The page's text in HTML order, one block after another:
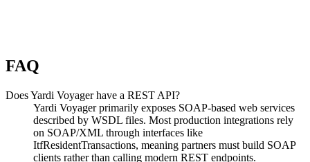
FAQ
Does Yardi Voyager have a REST API?
Yardi Voyager primarily exposes SOAP-based web services
described by WSDL files. Most production integrations rely
on SOAP/XML through interfaces like
ItfResidentTransactions, meaning partners must build SOAP
clients rather than calling modern REST endpoints.